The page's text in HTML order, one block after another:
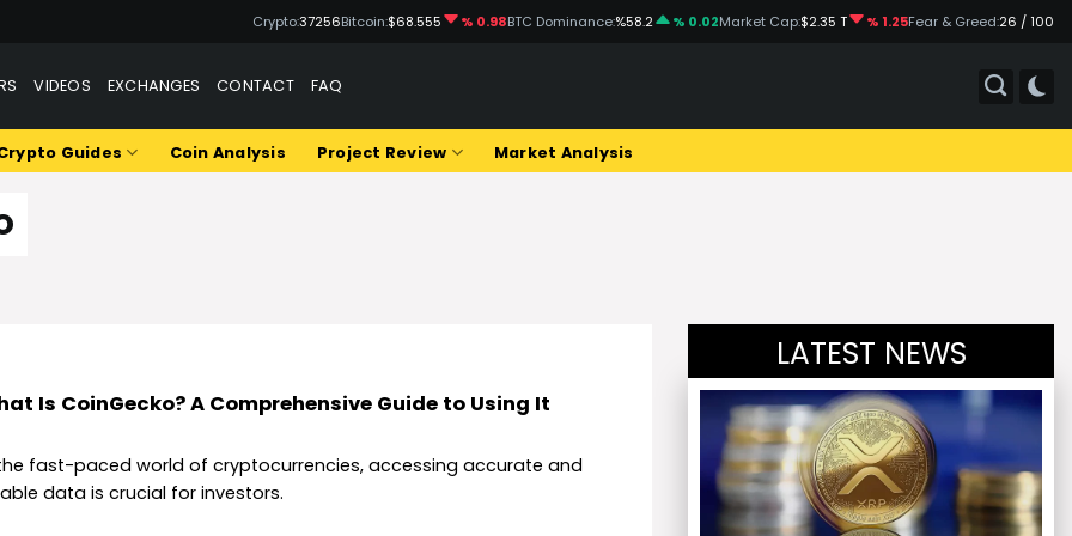
Crypto:37256Bitcoin:$68.555 % 0.98BTC Dominance:%58.2 % 0.02Market Cap:$2.35 T % 1.25Fear & Greed:26 / 100
VIDEOS EXCHANGES CONTACT FAQ
Guides Coin Analysis Project Review Market Analysis
Is CoinGecko? A Comprehensive Guide to Using It
fast-paced world of cryptocurrencies, accessing accurate and
data is crucial for investors.
LATEST NEWS